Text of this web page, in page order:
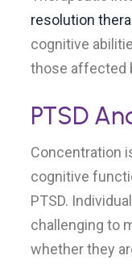
resolution
cognitive
those affected
PTSD
Concentration
cognitive
PTSD.
challenging to
whether they